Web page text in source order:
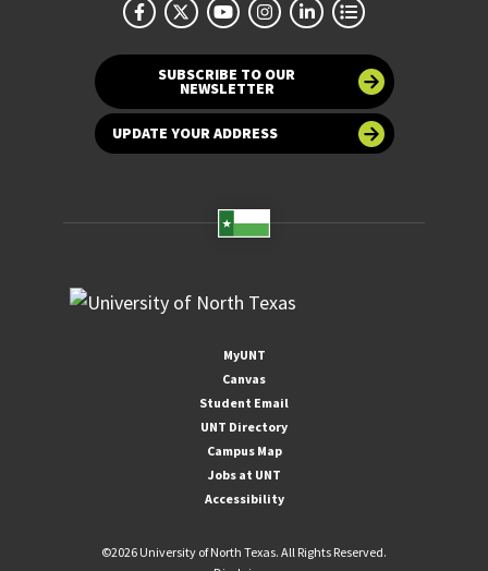
SUBSCRIBE TO OUR
NEWSLETTER
UPDATE YOUR ADDRESS
MyUNT
Canvas
Student Email
UNT Directory
Campus Map
Jobs at UNT
Accessibility
©2026 University of North Texas. All Rights Reserved.